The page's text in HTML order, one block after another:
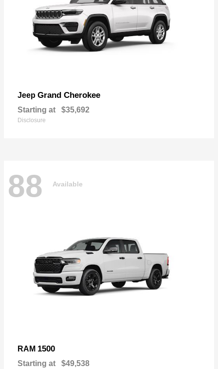
Jeep Grand Cherokee
Starting at $35,692
Disclosure
88 Available
RAM 1500
Starting at $49,538